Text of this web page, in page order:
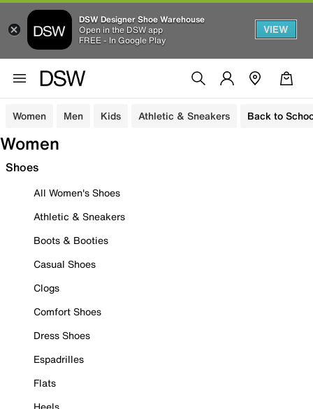
DSW Designer Shoe Warehouse
Open in the DSW app
FREE - In Google Play
VIEW
Women Men Kids Athletic & Sneakers Back to
Women
Shoes
All Women's Shoes
Athletic & Sneakers
Boots & Booties
Casual Shoes
Clogs
Comfort Shoes
Dress Shoes
Espadrilles
Flats